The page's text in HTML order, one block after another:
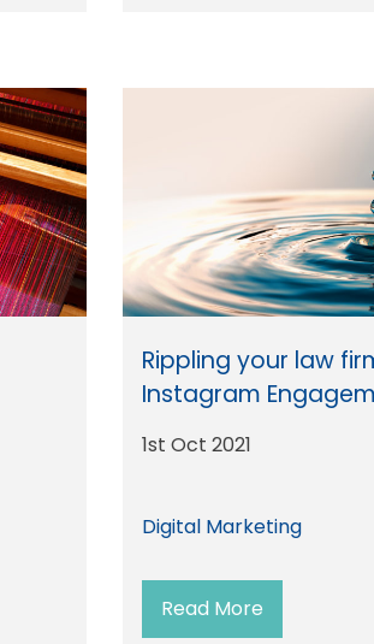
Rippling your law
Instagram
1st Oct 2021
Digital Marketing
Read More